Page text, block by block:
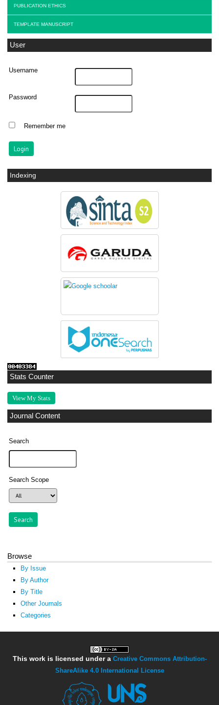
PUBLICATION ETHICS
TEMPLATE MANUSCRIPT
User
Username
Password
Remember me
Indexing
Stats Counter
View My Stats
Journal Content
Search
Search Scope
Browse
By Issue
By Author
By Title
Other Journals
Categories
This work is licensed under a Creative Commons Attribution-
ShareAlike 4.0 International License